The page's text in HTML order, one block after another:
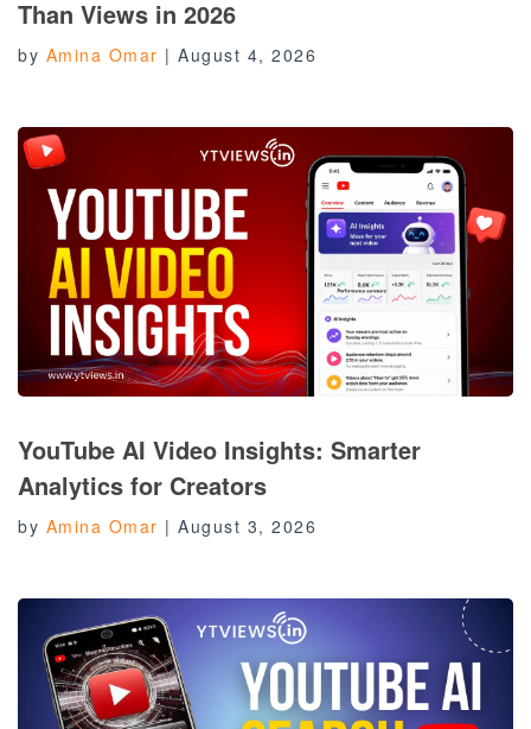
Than Views in 2026
by Amina Omar | August 4, 2026
YouTube AI Video Insights: Smarter
Analytics for Creators
by Amina Omar | August 3, 2026